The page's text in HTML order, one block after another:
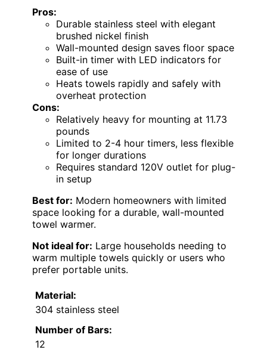
Pros:
Durable stainless steel with elegant
brushed nickel finish
Wall-mounted design saves floor space
Built-in timer with LED indicators for
ease of use
Heats towels rapidly and safely with
overheat protection
Cons:
Relatively heavy for mounting at 11.73
pounds
Limited to 2-4 hour timers, less flexible
for longer durations
Requires standard 120V outlet for plug-
in setup
Best for: Modern homeowners with limited
space looking for a durable, wall-mounted
towel warmer.
Not ideal for: Large households needing to
warm multiple towels quickly or users who
prefer portable units.
Material:
304 stainless steel
Number of Bars:
12